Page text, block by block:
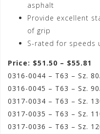
asphalt
Provide excellent
of grip
S-rated for speeds
Price: $51.50 – $55.81
0316-0044 – T63 – Sz.
0316-0045 – T63 – Sz.
0317-0034 – T63 – Sz.
0317-0035 – T63 – Sz.
0317-0036 – T63 – Sz.